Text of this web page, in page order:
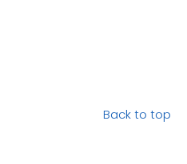
Back to top